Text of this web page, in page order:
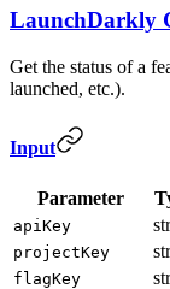
LaunchDarkly
Get the status of a
launched, etc.).
Input
Parameter
apiKey
projectKey
flagKey